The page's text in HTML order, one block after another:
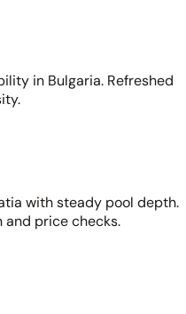
in Bulgaria. Refreshed
with steady pool depth.
price checks.